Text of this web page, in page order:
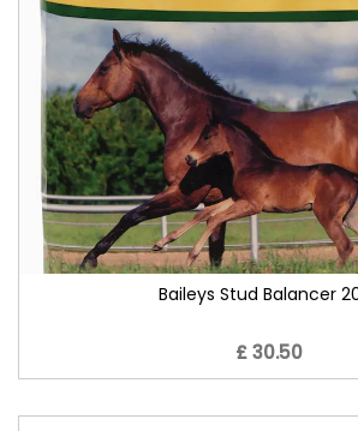
Baileys Stud Balancer
£ 30.50